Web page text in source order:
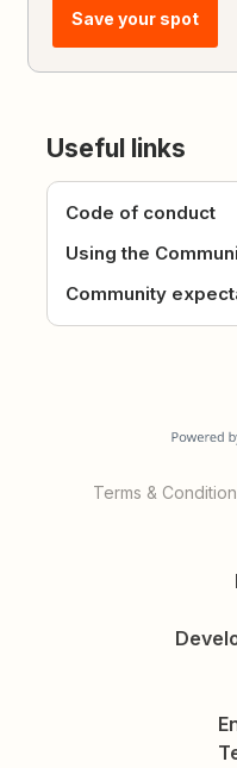
Save your spot
Useful links
Code of conduct
Using the
Community
Terms &